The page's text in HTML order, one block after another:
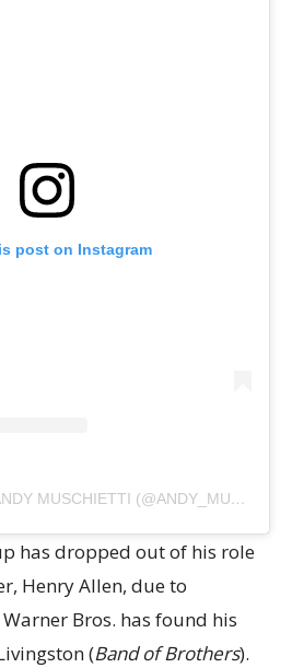
post on Instagram
A POST SHARED BY ANDY MUSCHIETTI (@ANDY_MUSCHIETTI)
has dropped out of his role
Henry Allen, due to
Bros. has found his
(Band of Brothers).